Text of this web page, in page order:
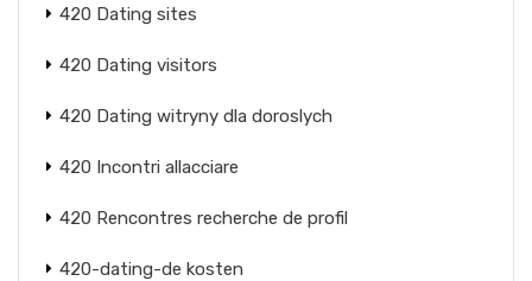
420 Dating sites
420 Dating visitors
420 Dating witryny dla doroslych
420 Incontri allacciare
420 Rencontres recherche de profil
420-dating-de kosten